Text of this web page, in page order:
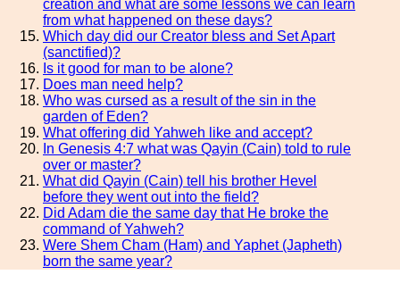
creation and what are some lessons we can learn
from what happened on these days?
Which day did our Creator bless and Set Apart
(sanctified)?
Is it good for man to be alone?
Does man need help?
Who was cursed as a result of the sin in the
garden of Eden?
What offering did Yahweh like and accept?
In Genesis 4:7 what was Qayin (Cain) told to rule
over or master?
What did Qayin (Cain) tell his brother Hevel
before they went out into the field?
Did Adam die the same day that He broke the
command of Yahweh?
Were Shem Cham (Ham) and Yaphet (Japheth)
born the same year?